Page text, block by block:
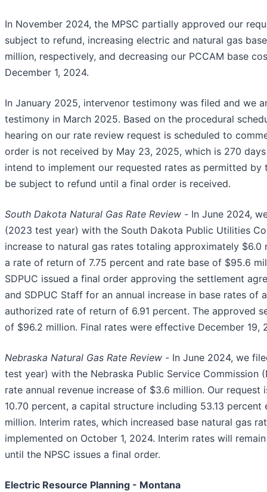
In November 2024, the MPSC partially approved our
subject to refund, increasing electric and natural gas
million, respectively, and decreasing our PCCAM base
December 1, 2024.
In January 2025, intervenor testimony was filed and we
testimony in March 2025. Based on the procedural
hearing on our rate review request is scheduled to
order is not received by May 23, 2025, which is 270
intend to implement our requested rates as permitted by
be subject to refund until a final order is received.
South Dakota Natural Gas Rate Review - In June 2024,
(2023 test year) with the South Dakota Public Utilities
increase to natural gas rates totaling approximately $6.0
a rate of return of 7.75 percent and rate base of $95.6
SDPUC issued a final order approving the settlement
and SDPUC Staff for an annual increase in base rates of
authorized rate of return of 6.91 percent. The approved
of $96.2 million. Final rates were effective December 19,
Nebraska Natural Gas Rate Review - In June 2024, we
test year) with the Nebraska Public Service Commission
rate annual revenue increase of $3.6 million. Our
10.70 percent, a capital structure including 53.13 percent
million. Interim rates, which increased base natural gas
implemented on October 1, 2024. Interim rates will
until the NPSC issues a final order.
Electric Resource Planning - Montana